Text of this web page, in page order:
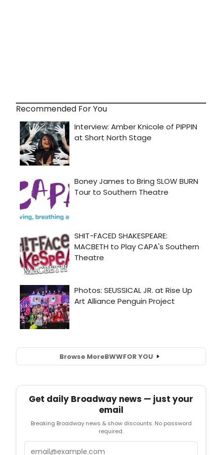
Recommended For You
Browse MoreBWWFOR YOU
Get daily Broadway news — just your
email
Breaking Broadway news & show discounts. No password
required.